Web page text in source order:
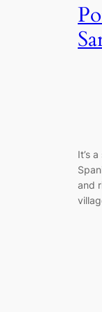
It’s
and